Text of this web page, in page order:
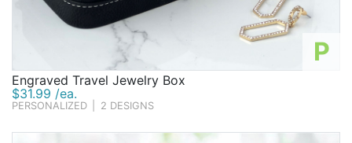
P
Engraved Travel Jewelry Box
$31.99 /ea.
PERSONALIZED 2 DESIGNS